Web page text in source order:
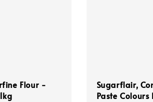
Flour -
Sugarflair,
Paste